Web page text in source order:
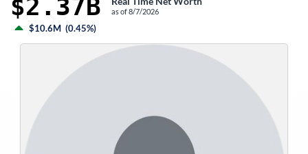
$2.37B as of8/7/2026
$10.6M (0.45%)